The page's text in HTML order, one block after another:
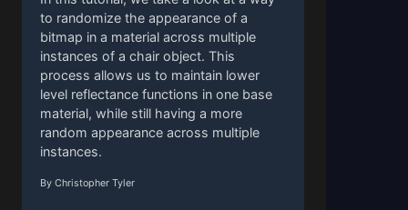
to randomize the appearance of a
bitmap in a material across multiple
instances of a chair object. This
process allows us to maintain lower
level reflectance functions in one base
material, while still having a more
random appearance across multiple
instances.
By Christopher Tyler